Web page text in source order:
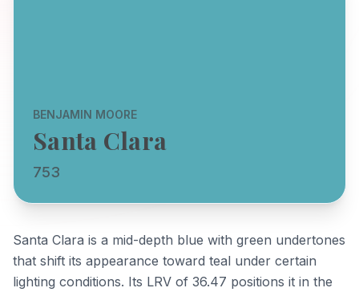
BENJAMIN MOORE
Santa Clara
753
Santa Clara is a mid-depth blue with green undertones
that shift its appearance toward teal under certain
lighting conditions. Its LRV of 36.47 positions it in the